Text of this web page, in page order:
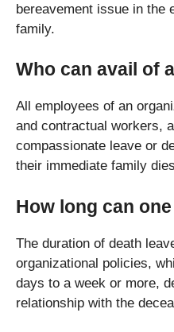
bereavement issue in the
family.
Who can avail of
All employees of an
and contractual workers,
compassionate leave or
their immediate family
How long can
The duration of death
organizational policies,
days to a week or more,
relationship with the